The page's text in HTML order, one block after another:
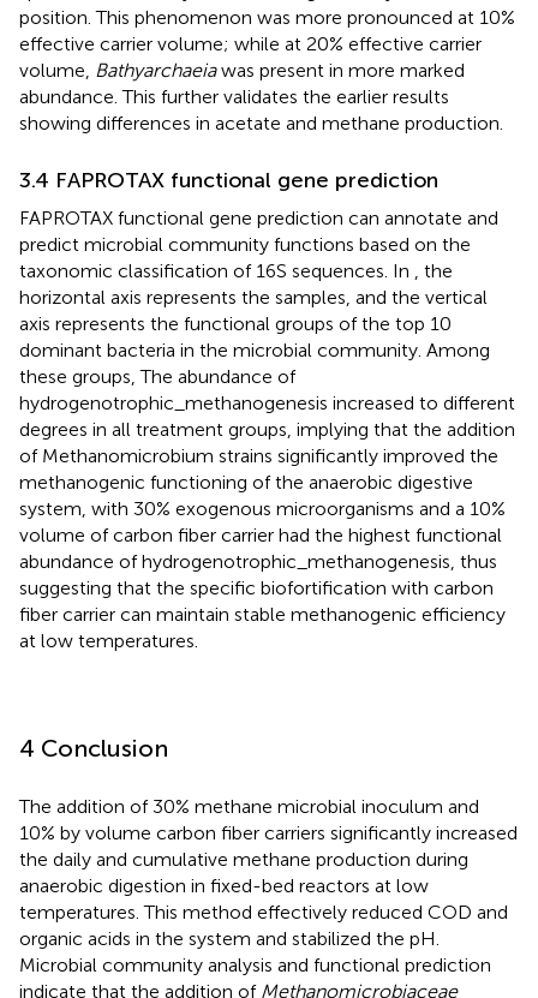
position. This phenomenon was more pronounced at 10%
effective carrier volume; while at 20% effective carrier
volume, Bathyarchaeiawas present in more marked
abundance. This further validates the earlier results
showing differences in acetate and methane production.
3.4 FAPROTAX functional gene prediction
FAPROTAX functional gene prediction can annotate and
predict microbial community functions based on the
taxonomic classification of 16S sequences. In
, the
horizontal axis represents the samples, and the vertical
axis represents the functional groups of the top 10
dominant bacteria in the microbial community. Among
these groups, The abundance of
hydrogenotrophic_methanogenesis increased to different
degrees in all treatment groups, implying that the addition
of Methanomicrobium strains significantly improved the
methanogenic functioning of the anaerobic digestive
system, with 30% exogenous microorganisms and a 10%
volume of carbon fiber carrier had the highest functional
abundance of hydrogenotrophic_methanogenesis, thus
suggesting that the specific biofortification with carbon
fiber carrier can maintain stable methanogenic efficiency
at low temperatures.
4 Conclusion
The addition of 30% methane microbial inoculum and
10% by volume carbon fiber carriers significantly increased
the daily and cumulative methane production during
anaerobic digestion in fixed-bed reactors at low
temperatures. This method effectively reduced COD and
organic acids in the system and stabilized the pH.
Microbial community analysis and functional prediction
indicate that the addition of Methanomicrobiaceae